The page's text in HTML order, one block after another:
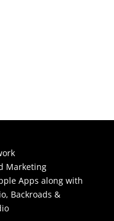
Marketing
Apps along with
, Backroads &